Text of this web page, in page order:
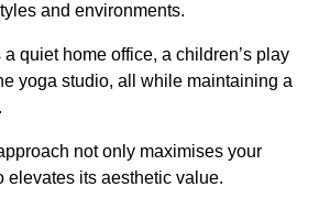
and environments.
quiet home office, a children’s play
yoga studio, all while maintaining a
not only maximises your
elevates its aesthetic value.